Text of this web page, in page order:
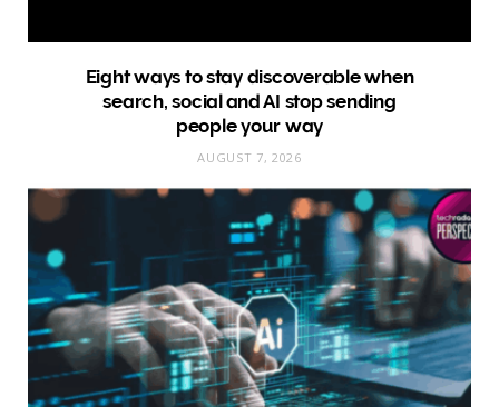
Eight ways to stay discoverable when
search, social and AI stop sending
people your way
AUGUST 7, 2026